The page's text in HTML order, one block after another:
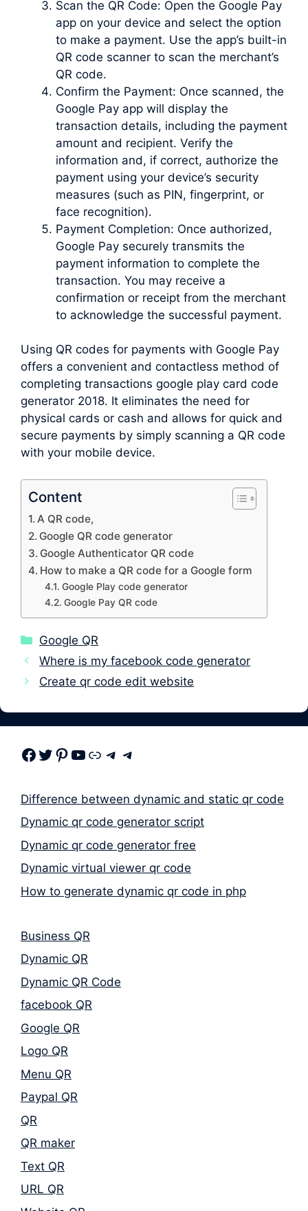
Scan the QR Code: Open the Google Pay
app on your device and select the option
to make a payment. Use the app’s built-in
QR code scanner to scan the merchant’s
QR code.
Confirm the Payment: Once scanned, the
Google Pay app will display the
transaction details, including the payment
amount and recipient. Verify the
information and, if correct, authorize the
payment using your device’s security
measures (such as PIN, fingerprint, or
face recognition).
Payment Completion: Once authorized,
Google Pay securely transmits the
payment information to complete the
transaction. You may receive a
confirmation or receipt from the merchant
to acknowledge the successful payment.
Using QR codes for payments with Google Pay
offers a convenient and contactless method of
completing transactions google play card code
generator 2018. It eliminates the need for
physical cards or cash and allows for quick and
secure payments by simply scanning a QR code
with your mobile device.
Content
A QR code,
Google QR code generator
Google Authenticator QR code
How to make a QR code for a Google form
Google Play code generator
Google Pay QR code
Categories
Google QR
Where is my facebook code generator
Create qr code edit website
Facebook Twitter Pinterest Youtube Link Telegram Telegram
Difference between dynamic and static qr code
Dynamic qr code generator script
Dynamic qr code generator free
Dynamic virtual viewer qr code
How to generate dynamic qr code in php
Business QR
Dynamic QR
Dynamic QR Code
facebook QR
Google QR
Logo QR
Menu QR
Paypal QR
QR
QR maker
Text QR
URL QR